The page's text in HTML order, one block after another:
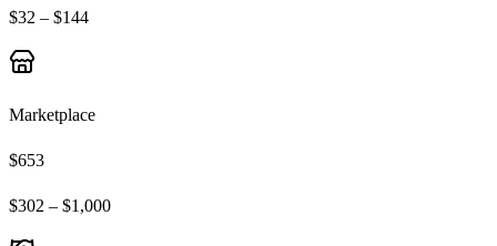
$32 – $144
Marketplace
$653
$302 – $1,000